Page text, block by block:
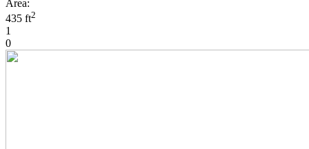
Area:
435 ft2
1
0